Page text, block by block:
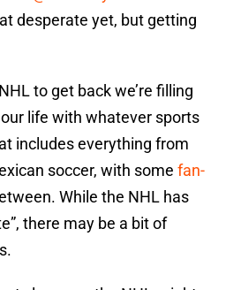
desperate yet, but getting
to get back we’re filling
life with whatever sports
includes everything from
soccer, with some fan-
While the NHL has
there may be a bit of